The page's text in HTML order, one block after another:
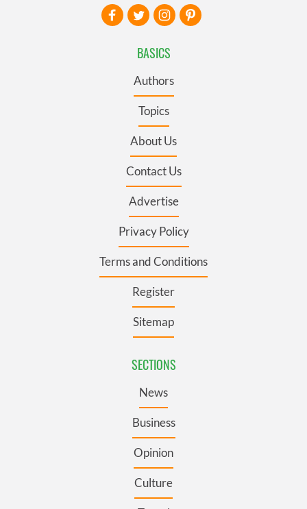
BASICS
Authors
Topics
About Us
Contact Us
Advertise
Privacy Policy
Terms and Conditions
Register
Sitemap
SECTIONS
News
Business
Opinion
Culture